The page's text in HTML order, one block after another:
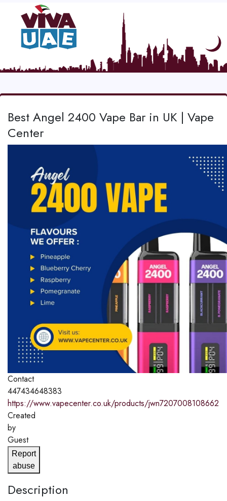
Best Angel 2400 Vape Bar in UK | Vape
Center
Contact
447434648383
https://www.vapecenter.co.uk/products/jwn7207008108662
Created
by
Guest
Report
abuse
Description